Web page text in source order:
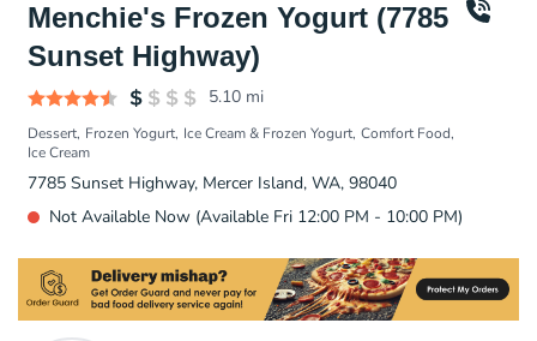
Menchie's Frozen Yogurt (7785
Sunset Highway)
5.10 mi
Dessert Frozen Yogurt Ice Cream & Frozen Yogurt Comfort Food
Ice Cream
7785 Sunset Highway, Mercer Island, WA, 98040
Not Available Now (Available Fri 12:00 PM - 10:00 PM)